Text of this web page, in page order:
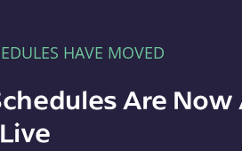
HAVE MOVED
Are Now